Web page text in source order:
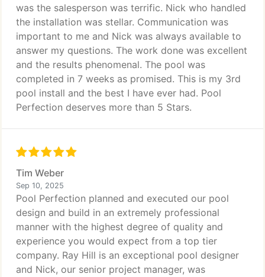
was the salesperson was terrific. Nick who handled
the installation was stellar. Communication was
important to me and Nick was always available to
answer my questions. The work done was excellent
and the results phenomenal. The pool was
completed in 7 weeks as promised. This is my 3rd
pool install and the best I have ever had. Pool
Perfection deserves more than 5 Stars.
Tim Weber
Sep 10, 2025
Pool Perfection planned and executed our pool
design and build in an extremely professional
manner with the highest degree of quality and
experience you would expect from a top tier
company. Ray Hill is an exceptional pool designer
and Nick, our senior project manager, was